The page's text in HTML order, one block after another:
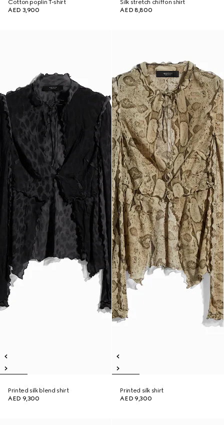
Cotton poplin T-shirt
AED 3,900
Silk stretch chiffon shirt
AED 8,800
Printed silk blend shirt
AED 9,300
Printed silk shirt
AED 9,300